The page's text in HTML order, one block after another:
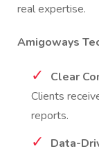
real expertise.
Amigoways
Clear
Clients
reports.
Data-